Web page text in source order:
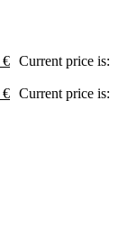
€ Current price is:
€ Current price is: